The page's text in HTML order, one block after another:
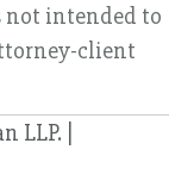
not intended to
client
|